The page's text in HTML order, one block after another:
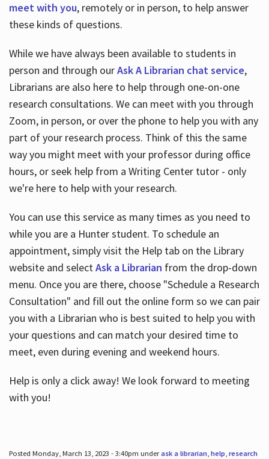
meet with you, remotely or in person, to help answer
these kinds of questions.
While we have always been available to students in
person and through ourAsk A Librarian chat service,
Librarians are also here to help through one-on-one
research consultations. We can meet with you through
Zoom, in person, or over the phone to help you with any
part of your research process. Think of this the same
way you might meet with your professor during office
hours, or seek help from a Writing Center tutor - only
we're here to help with your research.
You can use this service as many times as you need to
while you are a Hunter student. To schedule an
appointment, simply visit the Help tab on the Library
website and selectAsk a Librarian from the drop-down
menu. Once you are there, choose "Schedule a Research
Consultation" and fill out the online form so we can pair
you with a Librarian who is best suited to help you with
your questions and can match your desired time to
meet, even during evening and weekend hours.
Help is only a click away! We look forward to meeting
with you!
Posted Monday, March 13, 2023 - 3:40pm underask a librarian, help, research